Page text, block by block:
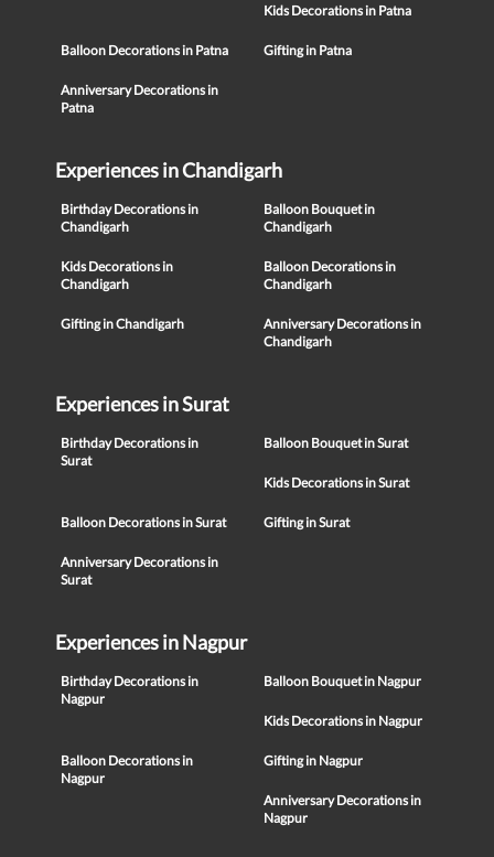
Kids Decorations in Patna
Balloon Decorations in Patna Gifting in Patna
Anniversary Decorations in
Patna
Experiences in Chandigarh
Birthday Decorations in
Chandigarh
Balloon Bouquet in
Chandigarh
Kids Decorations in
Chandigarh
Balloon Decorations in
Chandigarh
Gifting in Chandigarh
Anniversary Decorations in
Chandigarh
Experiences in Surat
Birthday Decorations in
Surat
Balloon Bouquet in Surat
Kids Decorations in Surat
Balloon Decorations in Surat Gifting in Surat
Anniversary Decorations in
Surat
Experiences in Nagpur
Birthday Decorations in
Nagpur
Balloon Bouquet in Nagpur
Kids Decorations in Nagpur
Balloon Decorations in
Nagpur
Gifting in Nagpur
Anniversary Decorations in
Nagpur